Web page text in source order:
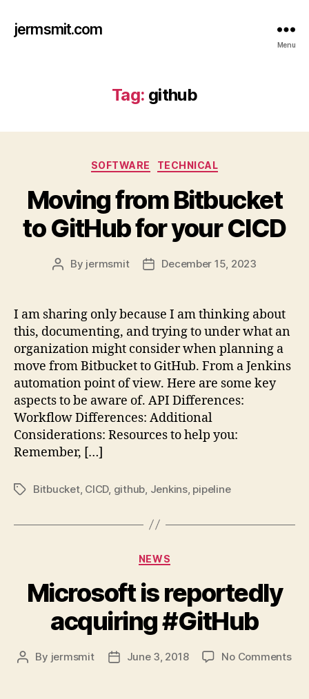
jermsmit.com
Menu
Tag: github
Categories
SOFTWARE TECHNICAL
Moving from Bitbucket
to GitHub for your CICD
Post
By jermsmit
PostDecember 15, 2023
I am sharing only because I am thinking about
this, documenting, and trying to under what an
organization might consider when planning a
move from Bitbucket to GitHub. From a Jenkins
automation point of view. Here are some key
aspects to be aware of. API Differences:
Workflow Differences: Additional
Considerations: Resources to help you:
Remember, […]
TagsBitbucket, CICD, github Jenkins, pipeline
Categories
NEWS
Microsoft is reportedly
acquiring #GitHub
Post
By jermsmit
PostJune 3, 2018 No Commentson